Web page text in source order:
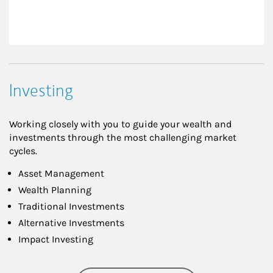
Investing
Working closely with you to guide your wealth and
investments through the most challenging market
cycles.
Asset Management
Wealth Planning
Traditional Investments
Alternative Investments
Impact Investing